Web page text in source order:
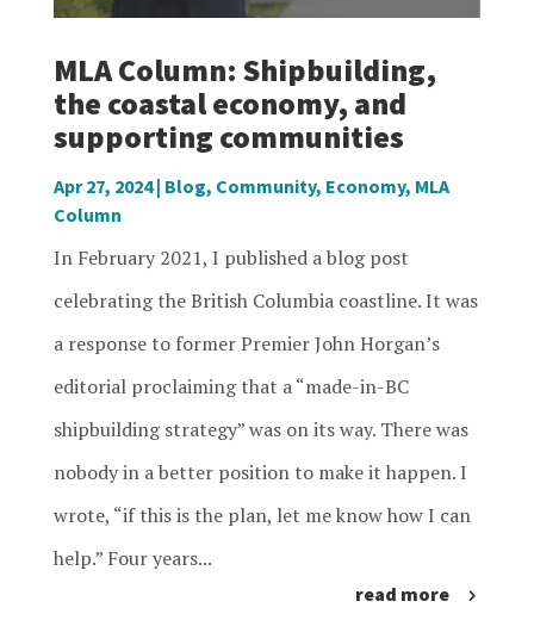
MLA Column: Shipbuilding,
the coastal economy, and
supporting communities
Apr 27, 2024| Blog, Community, Economy, MLA
Column
In February 2021, I published a blog post
celebrating the British Columbia coastline. It was
a response to former Premier John Horgan’s
editorial proclaiming that a “made-in-BC
shipbuilding strategy” was on its way. There was
nobody in a better position to make it happen. I
wrote, “if this is the plan, let me know how I can
help.” Four years...
read more